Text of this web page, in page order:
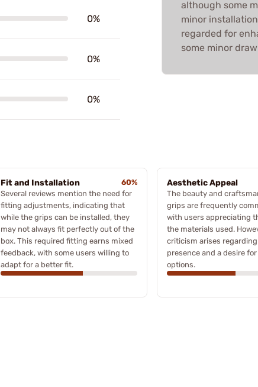
0%
0%
0%
although some
minor
regarded for
some minor
Fit and Installation
60%
Several reviews mention the need for
fitting adjustments, indicating that
while the grips can be installed, they
may not always fit perfectly out of the
box. This required fitting earns mixed
feedback, with some users willing to
adapt for a better fit.
Aesthetic Appeal
The beauty and
grips are frequently
with users appreciating
the materials used.
criticism arises
presence and a desire
options.